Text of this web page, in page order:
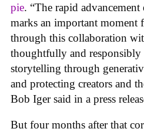
pie. “The rapid
marks an important moment
through this collaboration
thoughtfully and responsibly
storytelling through
and protecting creators and
Bob Iger said in a press
But four months after that